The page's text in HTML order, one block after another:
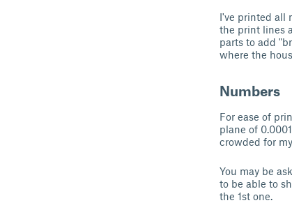
I've printed all
the print lines
parts to add
where the
Numbers
For ease of
plane of
crowded for
You may be
to be able to
the 1st one.